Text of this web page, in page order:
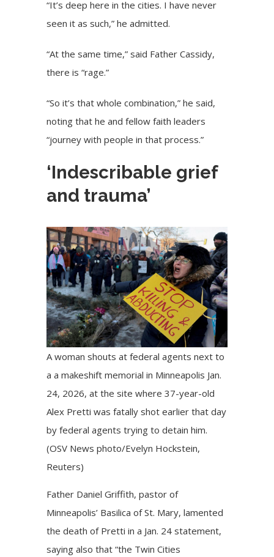
“It’s deep here in the cities. I have never
seen it as such,” he admitted.
“At the same time,” said Father Cassidy,
there is “rage.”
“So it’s that whole combination,” he said,
noting that he and fellow faith leaders
“journey with people in that process.”
‘Indescribable grief
and trauma’
A woman shouts at federal agents next to
a a makeshift memorial in Minneapolis Jan.
24, 2026, at the site where 37-year-old
Alex Pretti was fatally shot earlier that day
by federal agents trying to detain him.
(OSV News photo/Evelyn Hockstein,
Reuters)
Father Daniel Griffith, pastor of
Minneapolis’ Basilica of St. Mary, lamented
the death of Pretti in a Jan. 24 statement,
saying also that “the Twin Cities